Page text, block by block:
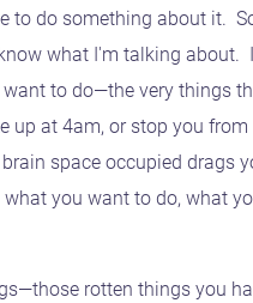
to do something about it.
what I'm talking about.
to do—the very things
up at 4am, or stop you
space occupied drags
you want to do, what
rotten things you